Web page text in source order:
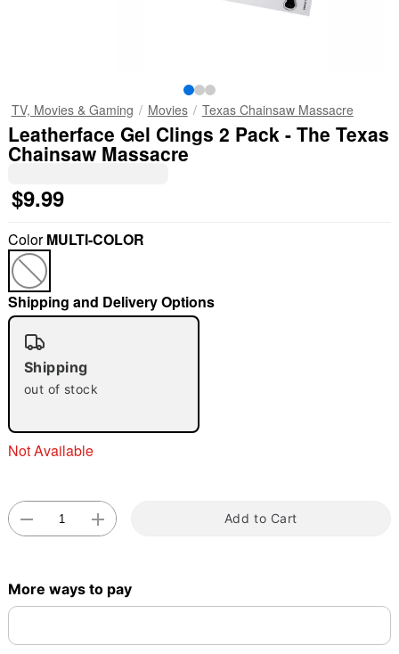
"Slide " 0
Double tap to zoom
TV, Movies & Gaming Movies Texas Chainsaw Massacre
Leatherface Gel Clings 2 Pack - The Texas
Chainsaw Massacre
$9.99
ColorMULTI-COLOR
Shipping and Delivery Options
Shipping
out of stock
Not Available
Add to Cart
More ways to pay